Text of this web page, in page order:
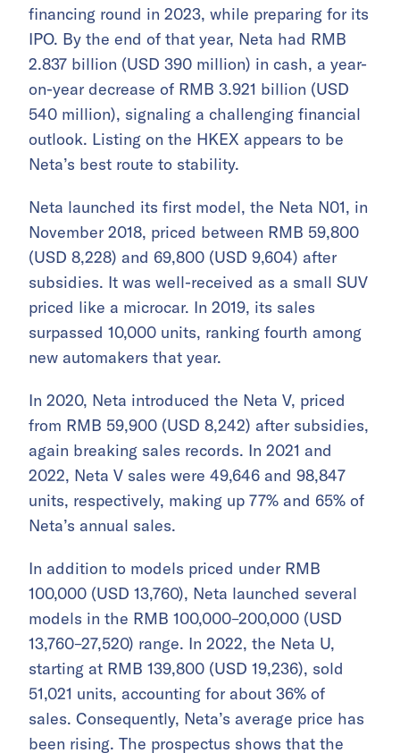
financing round in 2023, while preparing for its
IPO. By the end of that year, Neta had RMB
2.837 billion (USD 390 million) in cash, a year-
on-year decrease of RMB 3.921 billion (USD
540 million), signaling a challenging financial
outlook. Listing on the HKEX appears to be
Neta’s best route to stability.
Neta launched its first model, the Neta N01, in
November 2018, priced between RMB 59,800
(USD 8,228) and 69,800 (USD 9,604) after
subsidies. It was well-received as a small SUV
priced like a microcar. In 2019, its sales
surpassed 10,000 units, ranking fourth among
new automakers that year.
In 2020, Neta introduced the Neta V, priced
from RMB 59,900 (USD 8,242) after subsidies,
again breaking sales records. In 2021 and
2022, Neta V sales were 49,646 and 98,847
units, respectively, making up 77% and 65% of
Neta’s annual sales.
In addition to models priced under RMB
100,000 (USD 13,760), Neta launched several
models in the RMB 100,000–200,000 (USD
13,760–27,520) range. In 2022, the Neta U,
starting at RMB 139,800 (USD 19,236), sold
51,021 units, accounting for about 36% of
sales. Consequently, Neta’s average price has
been rising. The prospectus shows that the